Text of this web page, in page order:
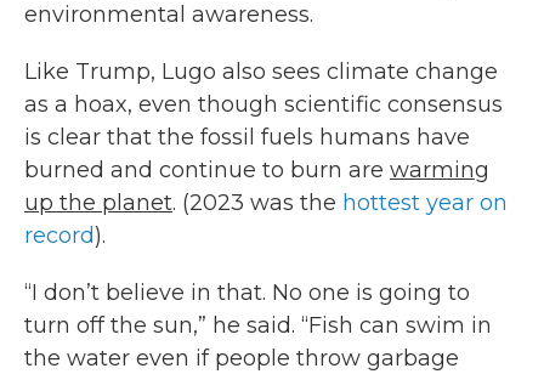
environmental awareness.
Like Trump, Lugo also sees climate change
as a hoax, even though scientific consensus
is clear that the fossil fuels humans have
burned and continue to burn are warming
up the planet. (2023 was the hottest year on
record).
“I don’t believe in that. No one is going to
turn off the sun,” he said. “Fish can swim in
the water even if people throw garbage